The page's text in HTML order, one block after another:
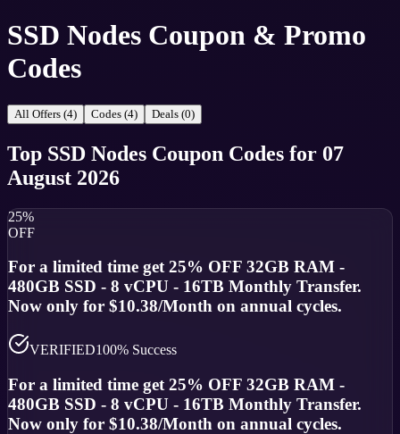
SSD Nodes Coupon & Promo
Codes
All Offers (4) Codes (4) Deals (0)
Top SSD Nodes Coupon Codes for 07
August 2026
25%
OFF
For a limited time get 25% OFF 32GB RAM -
480GB SSD - 8 vCPU - 16TB Monthly Transfer.
Now only for $10.38/Month on annual cycles.
VERIFIED100% Success
For a limited time get 25% OFF 32GB RAM -
480GB SSD - 8 vCPU - 16TB Monthly Transfer.
Now only for $10.38/Month on annual cycles.